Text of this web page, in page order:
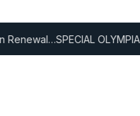
SPECIAL OLYMPIANS